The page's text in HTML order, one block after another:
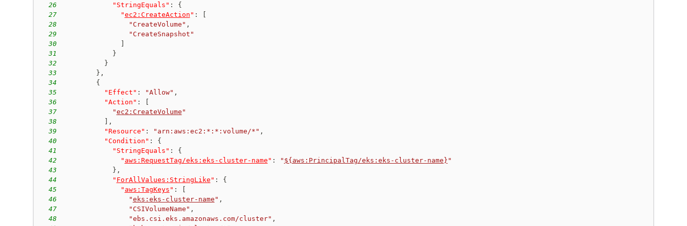
26
"StringEquals" :
{
27
"ec2:CreateAction " :
28
"CreateVolume" ,
29
"CreateSnapshot"
30
31
}
32
}
33
} ,
34
{
35
"Effect" : "Allow" ,
36
"Action" :
37
"ec2:CreateVolume "
38
,
39
"Resource" : "arn:aws:ec2:*:*:volume/*" ,
40
"Condition" :
{
41
"StringEquals" :
{
42
" aws:RequestTag/eks:eks-cluster-name " : " ${aws:PrincipalTag/eks:eks-cluster-name} "
43
} ,
44
" ForAllValues:StringLike " :
{
45
" aws:TagKeys " :
46
"eks:eks-cluster-name " ,
47
"CSIVolumeName" ,
48
"ebs.csi.eks.amazonaws.com/cluster" ,